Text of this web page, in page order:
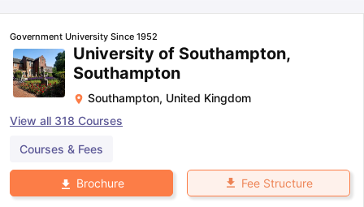
Government University Since 1952
University of Southampton,
Southampton
Southampton, United Kingdom
View all 318 Courses
Courses & Fees
Brochure Fee Structure